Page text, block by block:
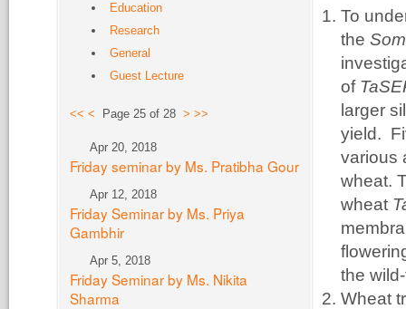
To
the
of
larger
yield.
various
wheat.
wheat
the
Wheat
Education
Research
General
Guest Lecture
<< < Page 25 of 28 > >>
Apr 20, 2018
Friday seminar by Ms. Pratibha Gour
Apr 12, 2018
Friday Seminar by Ms. Priya
Gambhir
Apr 5, 2018
Friday Seminar by Ms. Nikita
Sharma